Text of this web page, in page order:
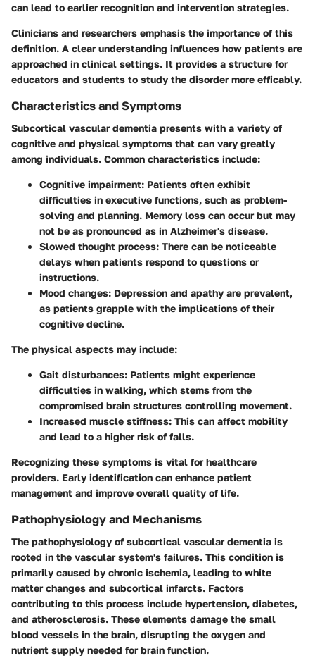
can lead to earlier recognition and intervention strategies.
Clinicians and researchers emphasis the importance of this
definition. A clear understanding influences how patients are
approached in clinical settings. It provides a structure for
educators and students to study the disorder more efficably.
Characteristics and Symptoms
Subcortical vascular dementia presents with a variety of
cognitive and physical symptoms that can vary greatly
among individuals. Common characteristics include:
Cognitive impairment: Patients often exhibit
difficulties in executive functions, such as problem-
solving and planning. Memory loss can occur but may
not be as pronounced as in Alzheimer's disease.
Slowed thought process: There can be noticeable
delays when patients respond to questions or
instructions.
Mood changes: Depression and apathy are prevalent,
as patients grapple with the implications of their
cognitive decline.
The physical aspects may include:
Gait disturbances: Patients might experience
difficulties in walking, which stems from the
compromised brain structures controlling movement.
Increased muscle stiffness: This can affect mobility
and lead to a higher risk of falls.
Recognizing these symptoms is vital for healthcare
providers. Early identification can enhance patient
management and improve overall quality of life.
Pathophysiology and Mechanisms
The pathophysiology of subcortical vascular dementia is
rooted in the vascular system's failures. This condition is
primarily caused by chronic ischemia, leading to white
matter changes and subcortical infarcts. Factors
contributing to this process include hypertension, diabetes,
and atherosclerosis. These elements damage the small
blood vessels in the brain, disrupting the oxygen and
nutrient supply needed for brain function.